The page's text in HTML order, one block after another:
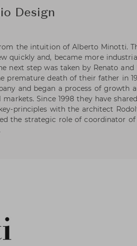
Design
the intuition of Alberto Minotti.
quickly and, became more
next step was taken by Renato and
premature death of their father in
and began a process of growth
Since 1998 they have
principles with the architect
the strategic role of coordinator